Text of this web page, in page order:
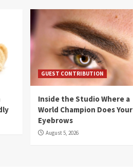
GUEST CONTRIBUTION
Inside the Studio Where a
World Champion Does Your
Eyebrows
August 5, 2026